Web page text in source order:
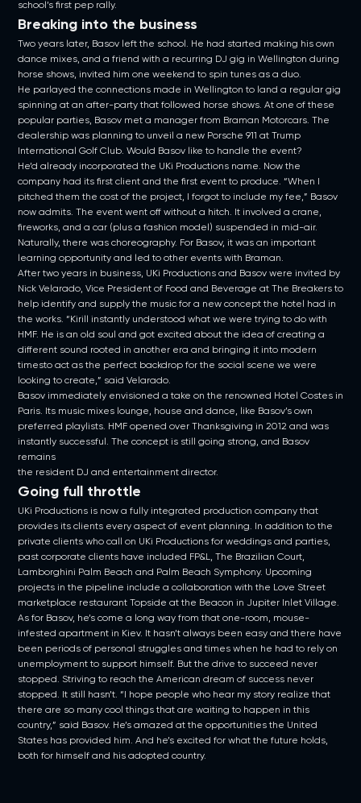
school’s first pep rally.
Breaking into the business
Two years later, Basov left the school. He had started making his own
dance mixes, and a friend with a recurring DJ gig in Wellington during
horse shows, invited him one weekend to spin tunes as a duo.
He parlayed the connections made in Wellington to land a regular gig
spinning at an after-party that followed horse shows. At one of these
popular parties, Basov met a manager from Braman Motorcars. The
dealership was planning to unveil a new Porsche 911 at Trump
International Golf Club. Would Basov like to handle the event?
He’d already incorporated the UKi Productions name. Now the
company had its first client and the first event to produce. “When I
pitched them the cost of the project, I forgot to include my fee,” Basov
now admits. The event went off without a hitch. It involved a crane,
fireworks, and a car (plus a fashion model) suspended in mid-air.
Naturally, there was choreography. For Basov, it was an important
learning opportunity and led to other events with Braman.
After two years in business, UKi Productions and Basov were invited by
Nick Velarado, Vice President of Food and Beverage at The Breakers to
help identify and supply the music for a new concept the hotel had in
the works. “Kirill instantly understood what we were trying to do with
HMF. He is an old soul and got excited about the idea of creating a
different sound rooted in another era and bringing it into modern
timesto act as the perfect backdrop for the social scene we were
looking to create,” said Velarado.
Basov immediately envisioned a take on the renowned Hotel Costes in
Paris. Its music mixes lounge, house and dance, like Basov’s own
preferred playlists. HMF opened over Thanksgiving in 2012 and was
instantly successful. The concept is still going strong, and Basov
remains
the resident DJ and entertainment director.
Going full throttle
UKi Productions is now a fully integrated production company that
provides its clients every aspect of event planning. In addition to the
private clients who call on UKi Productions for weddings and parties,
past corporate clients have included FP&L, The Brazilian Court,
Lamborghini Palm Beach and Palm Beach Symphony. Upcoming
projects in the pipeline include a collaboration with the Love Street
marketplace restaurant Topside at the Beacon in Jupiter Inlet Village.
As for Basov, he’s come a long way from that one-room, mouse-
infested apartment in Kiev. It hasn’t always been easy and there have
been periods of personal struggles and times when he had to rely on
unemployment to support himself. But the drive to succeed never
stopped. Striving to reach the American dream of success never
stopped. It still hasn’t. “I hope people who hear my story realize that
there are so many cool things that are waiting to happen in this
country,” said Basov. He’s amazed at the opportunities the United
States has provided him. And he’s excited for what the future holds,
both for himself and his adopted country.